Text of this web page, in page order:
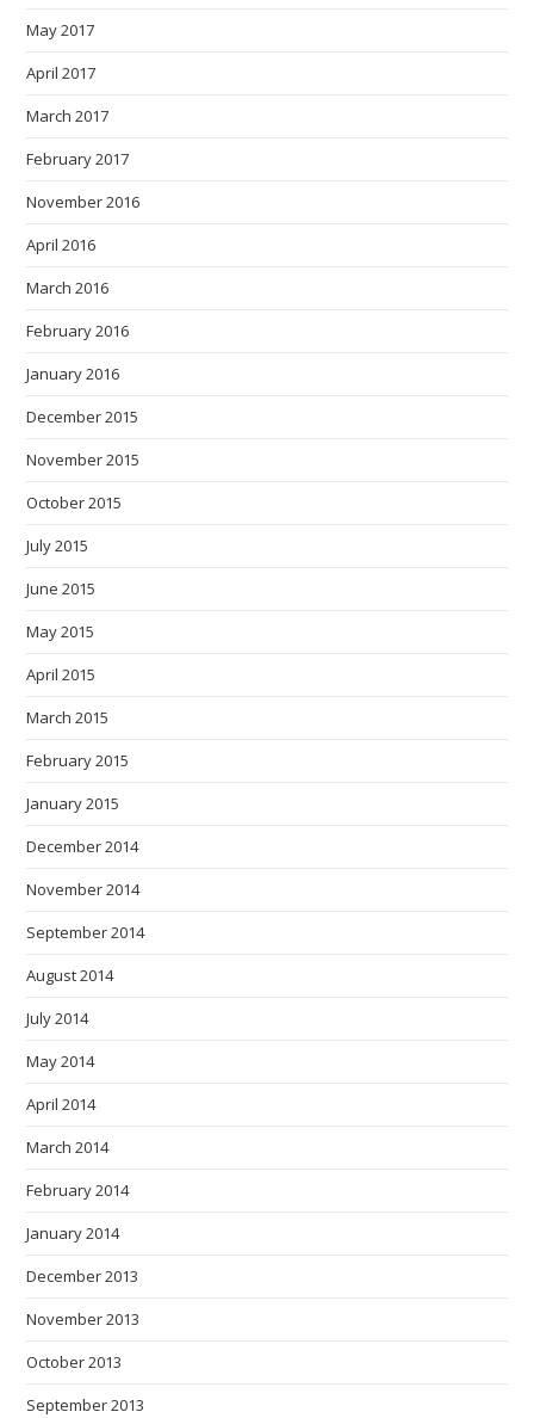
May 2017
April 2017
March 2017
February 2017
November 2016
April 2016
March 2016
February 2016
January 2016
December 2015
November 2015
October 2015
July 2015
June 2015
May 2015
April 2015
March 2015
February 2015
January 2015
December 2014
November 2014
September 2014
August 2014
July 2014
May 2014
April 2014
March 2014
February 2014
January 2014
December 2013
November 2013
October 2013
September 2013